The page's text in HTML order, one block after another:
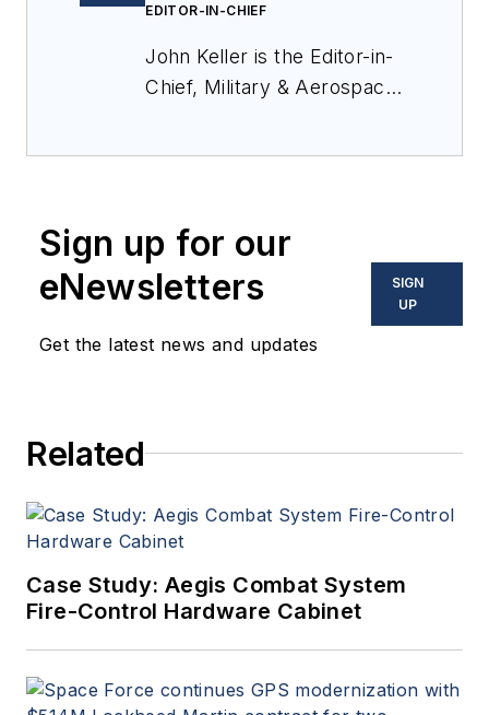
EDITOR-IN-CHIEF
John Keller is the Editor-in-
Chief, Military & Aerospace
optoelectronic technologies
in military, space and
commercial aviation
applications. John has been
a member of the Military &
since 1995.
Sign up for our
eNewsletters
Get the latest news and updates
SIGN
UP
Related
Case Study: Aegis Combat System
Fire-Control Hardware Cabinet